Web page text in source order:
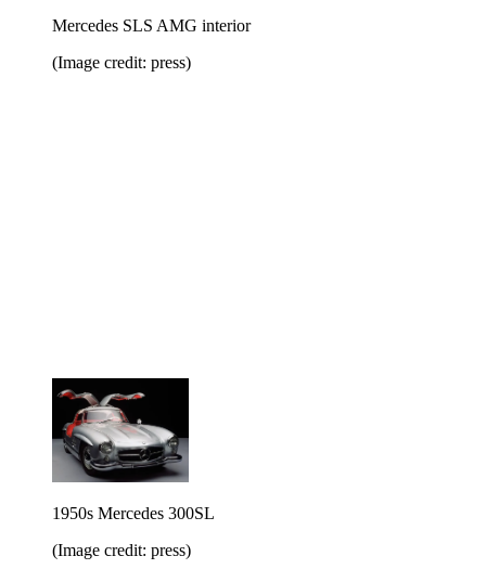
Mercedes SLS AMG interior
(Image credit: press)
1950s Mercedes 300SL
(Image credit: press)